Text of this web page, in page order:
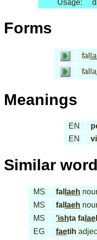
Usage:
Forms
fal
falla
Meanings
EN
EN
Similar
MS fal laeh
MS
fal laeh
MS
'ishta fa lae
EG
faetih